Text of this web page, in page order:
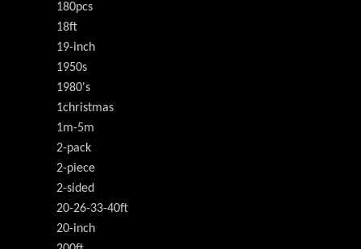
180pcs
18ft
19-inch
1950s
1980's
1christmas
1m-5m
2-pack
2-piece
2-sided
20-26-33-40ft
20-inch